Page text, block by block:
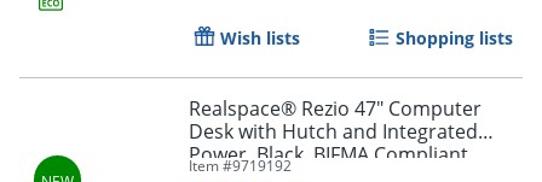
Wish lists Shopping lists
Realspace® Rezio 47" Computer
Desk with Hutch and Integrated
Power, Black, BIFMA Compliant
Item #9719192